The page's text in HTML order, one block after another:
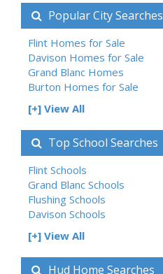
Popular City Searches
Flint Homes for Sale
Davison Homes for Sale
Grand Blanc Homes
Burton Homes for Sale
[+] View All
Top School Searches
Flint Schools
Grand Blanc Schools
Flushing Schools
Davison Schools
[+] View All
Hud Home Searches